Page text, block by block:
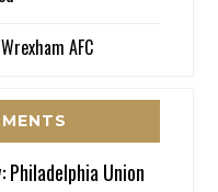
AFC
Philadelphia Union